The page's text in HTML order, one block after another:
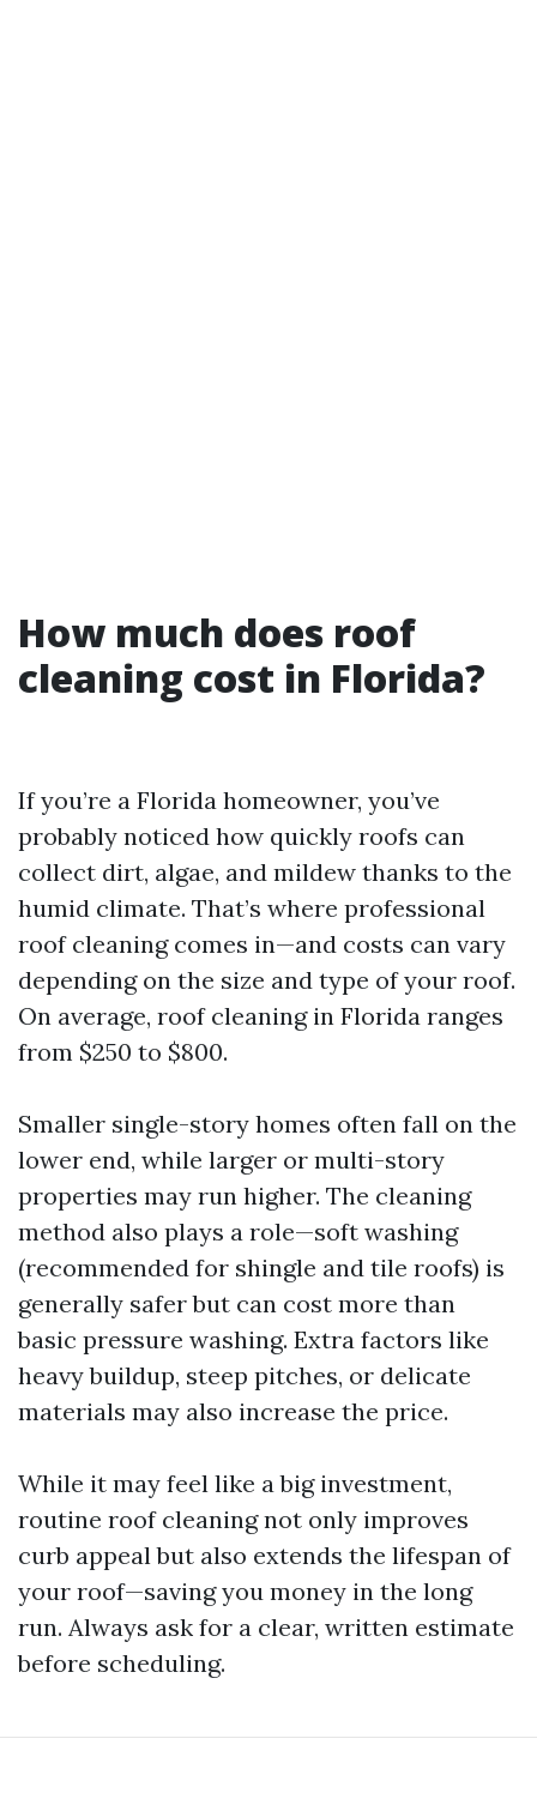
How much does roof
cleaning cost in Florida?
If you’re a Florida homeowner, you’ve
probably noticed how quickly roofs can
collect dirt, algae, and mildew thanks to the
humid climate. That’s where professional
roof cleaning comes in—and costs can vary
depending on the size and type of your roof.
On average, roof cleaning in Florida ranges
from $250 to $800.
Smaller single-story homes often fall on the
lower end, while larger or multi-story
properties may run higher. The cleaning
method also plays a role—soft washing
(recommended for shingle and tile roofs) is
generally safer but can cost more than
basic pressure washing. Extra factors like
heavy buildup, steep pitches, or delicate
materials may also increase the price.
While it may feel like a big investment,
routine roof cleaning not only improves
curb appeal but also extends the lifespan of
your roof—saving you money in the long
run. Always ask for a clear, written estimate
before scheduling.